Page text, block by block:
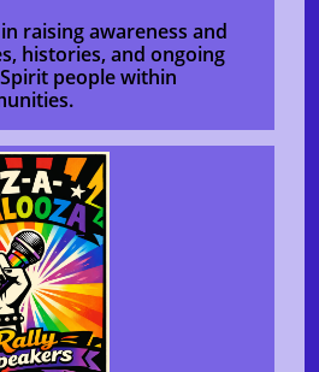
raising awareness and
histories, and ongoing
people within